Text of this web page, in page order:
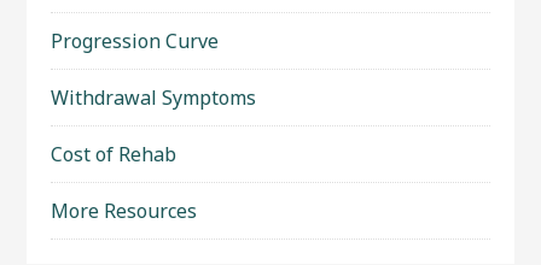
Progression Curve
Withdrawal Symptoms
Cost of Rehab
More Resources